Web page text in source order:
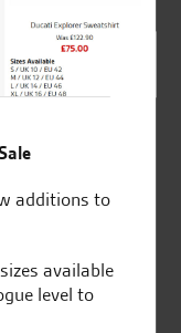
Kawasaki
additions to
available
level to